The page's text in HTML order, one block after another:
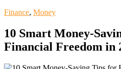
Finance, Money
10 Smart Money-
Financial Freedom in